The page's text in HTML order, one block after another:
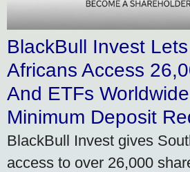
BlackBull Invest
Africans Access
And ETFs
Minimum Deposit
BlackBull Invest gives
access to over 26,000